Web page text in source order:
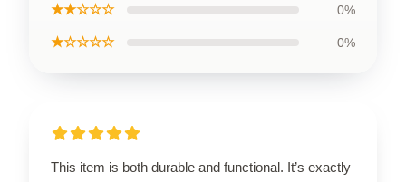
★★☆☆☆ 0%
★☆☆☆☆ 0%
This item is both durable and functional. It’s exactly